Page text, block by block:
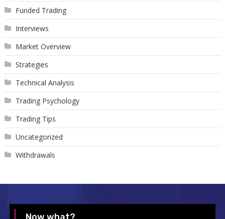
Funded Trading
Interviews
Market Overview
Strategies
Technical Analysis
Trading Psychology
Trading Tips
Uncategorized
Withdrawals